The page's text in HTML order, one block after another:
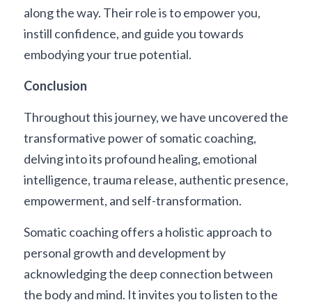
along the way. Their role is to empower you,
instill confidence, and guide you towards
embodying your true potential.
Conclusion
Throughout this journey, we have uncovered the
transformative power of somatic coaching,
delving into its profound healing, emotional
intelligence, trauma release, authentic presence,
empowerment, and self-transformation.
Somatic coaching offers a holistic approach to
personal growth and development by
acknowledging the deep connection between
the body and mind. It invites you to listen to the